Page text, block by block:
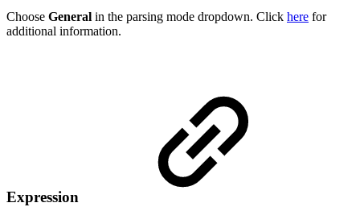
Choose General in the parsing mode dropdown. Click here for
additional information.
Expression